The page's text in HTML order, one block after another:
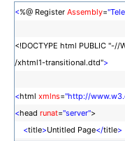
<%@ Register Assembly=
<!DOCTYPE html PUBLIC
/xhtml1-transitional.dtd">
<html xmlns="http://
<head runat="server">
<title>Untitled Page</title>